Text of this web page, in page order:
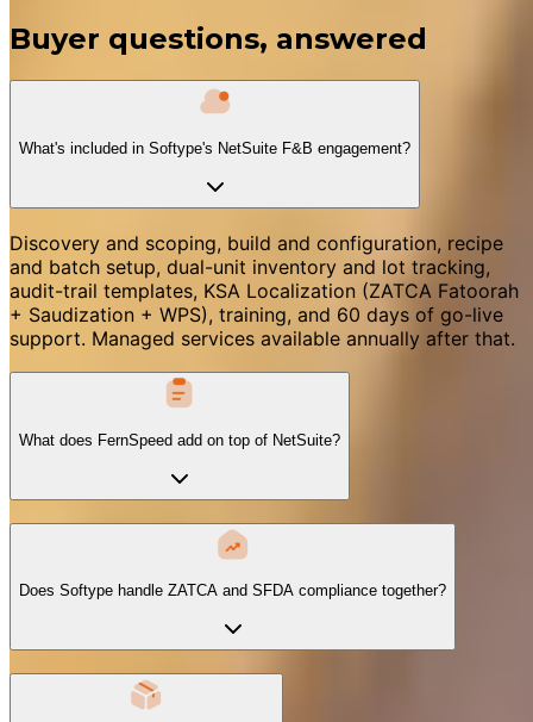
Buyer questions, answered
What's included in Softype's NetSuite F&B engagement?
Discovery and scoping, build and configuration, recipe
and batch setup, dual-unit inventory and lot tracking,
audit-trail templates, KSA Localization (ZATCA Fatoorah
+ Saudization + WPS), training, and 60 days of go-live
support. Managed services available annually after that.
What does FernSpeed add on top of NetSuite?
Does Softype handle ZATCA and SFDA compliance together?